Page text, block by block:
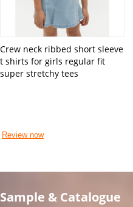
Crew neck ribbed short sleeve
t shirts for girls regular fit
super stretchy tees
Review now
& Catalogue